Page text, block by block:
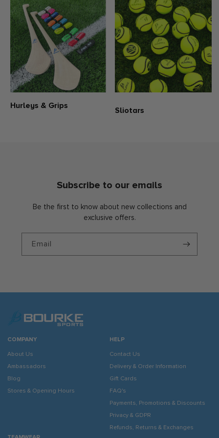
Hand pockets
No liner
100% Polyester
Please be aware that all products from the club and education
shop are personalised with your club crest. Consequently, these
items are non-exchangeable and non-refundable. When making a
purchase, kindly make sure to select the correct size. If you require
additional guidance regarding the sizing of this product, please
refer to our size guide or reach out to us for assistance.
Hurleys & Grips Sliotars
Subscribe to our emails
Be the first to know about new collections and
exclusive offers.
Email
COMPANY
About Us
Ambassadors
Blog
Stores & Opening Hours
HELP
Contact Us
Delivery & Order Information
Gift Cards
FAQ's
Payments, Promotions & Discounts
Privacy & GDPR
Refunds, Returns & Exchanges